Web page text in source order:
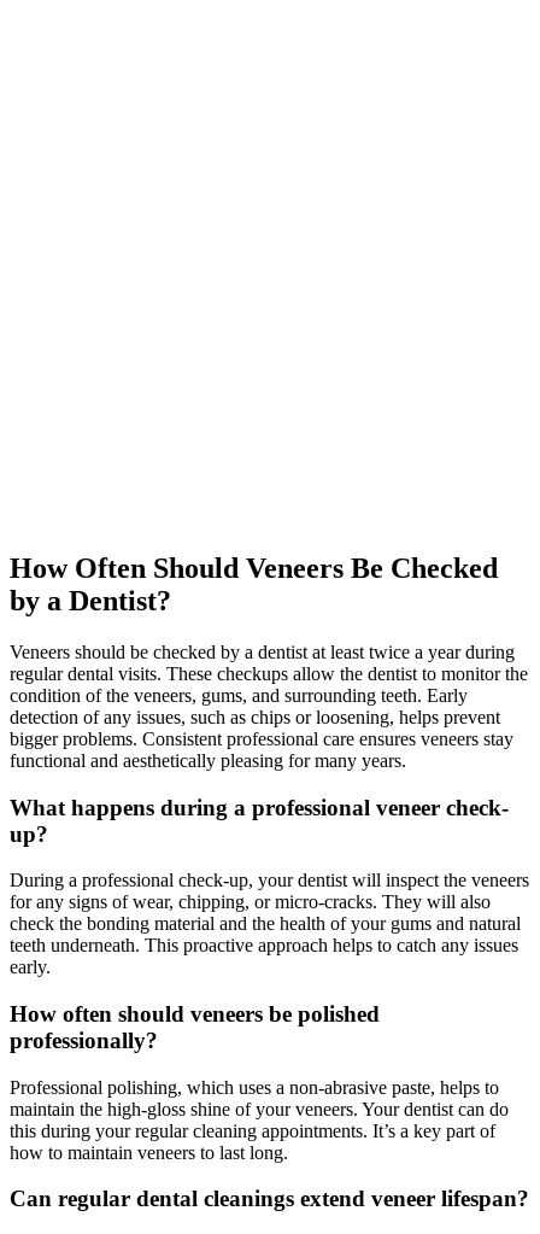
How Often Should Veneers Be Checked
by a Dentist?
Veneers should be checked by a dentist at least twice a year during
regular dental visits. These checkups allow the dentist to monitor the
condition of the veneers, gums, and surrounding teeth. Early
detection of any issues, such as chips or loosening, helps prevent
bigger problems. Consistent professional care ensures veneers stay
functional and aesthetically pleasing for many years.
What happens during a professional veneer check-
up?
During a professional check-up, your dentist will inspect the veneers
for any signs of wear, chipping, or micro-cracks. They will also
check the bonding material and the health of your gums and natural
teeth underneath. This proactive approach helps to catch any issues
early.
How often should veneers be polished
professionally?
Professional polishing, which uses a non-abrasive paste, helps to
maintain the high-gloss shine of your veneers. Your dentist can do
this during your regular cleaning appointments. It’s a key part of
how to maintain veneers to last long.
Can regular dental cleanings extend veneer lifespan?